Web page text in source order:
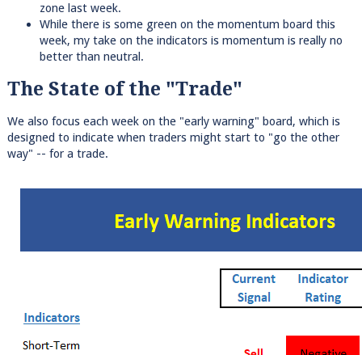
zone last week.
While there is some green on the momentum board this
week, my take on the indicators is momentum is really no
better than neutral.
The State of the "Trade"
We also focus each week on the "early warning" board, which is
designed to indicate when traders might start to "go the other
way" -- for a trade.